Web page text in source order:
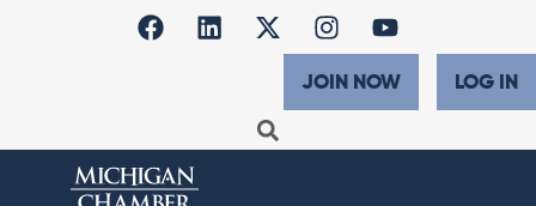
JOIN NOW LOG IN